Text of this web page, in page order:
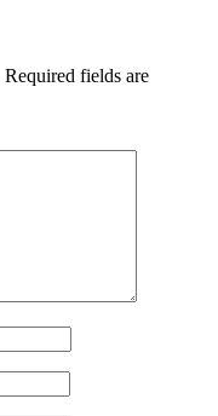
Required fields are